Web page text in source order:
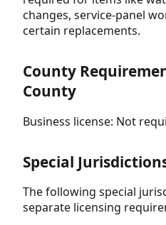
changes, service-panel
certain replacements.
County
County
Business license: Not
Special
The following special
separate licensing